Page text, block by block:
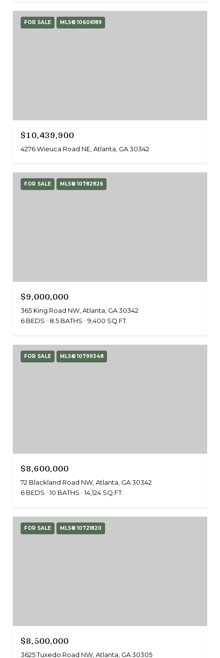
FOR SALE MLS® 10606189
$10,439,900
4276 Wieuca Road NE, Atlanta, GA 30342
FOR SALE MLS® 10782826
$9,000,000
365 King Road NW, Atlanta, GA 30342
6 BEDS
8.5 BATHS 9,400 SQ.FT.
FOR SALE MLS® 10799348
$8,600,000
72 Blackland Road NW, Atlanta, GA 30342
6 BEDS
10 BATHS 14,124 SQ.FT.
FOR SALE MLS® 10721820
$8,500,000
3625 Tuxedo Road NW, Atlanta, GA 30305